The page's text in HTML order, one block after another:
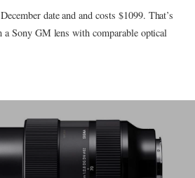
date and and costs $1099. That’s
a Sony GM lens with comparable optical